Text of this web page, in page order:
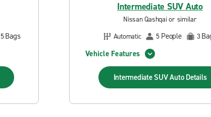
5Bags
Intermediate SUV Auto
Nissan Qashqai or similar
Automatic
5 People 3
Vehicle Features
Intermediate SUV Auto Details